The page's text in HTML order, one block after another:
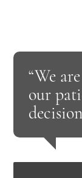
“We
our